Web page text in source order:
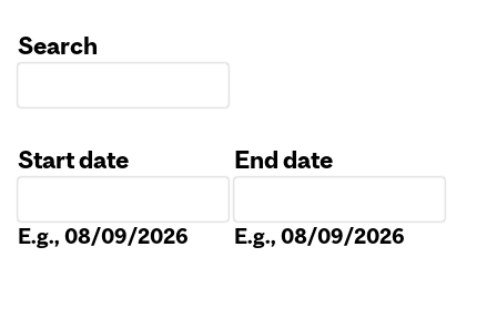
Search
Start date
E.g., 08/09/2026
End date
E.g., 08/09/2026